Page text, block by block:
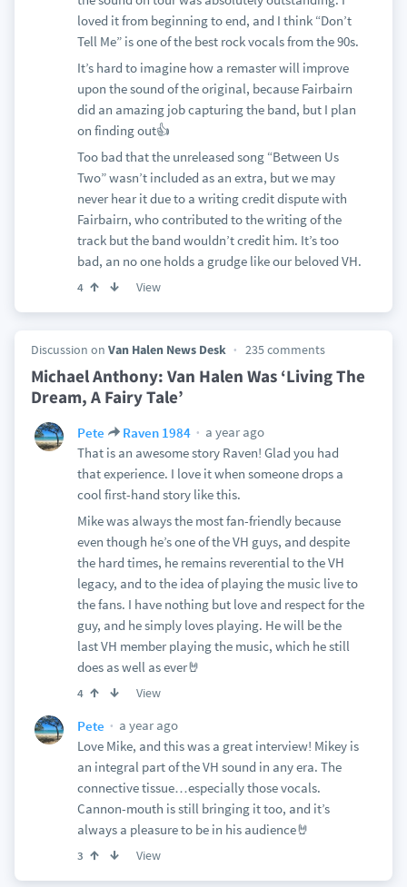
loved it from beginning to end, and I think “Don’t
Tell Me” is one of the best rock vocals from the 90s.
It’s hard to imagine how a remaster will improve
upon the sound of the original, because Fairbairn
did an amazing job capturing the band, but I plan
on finding out👍
Too bad that the unreleased song “Between Us
Two” wasn’t included as an extra, but we may
never hear it due to a writing credit dispute with
Fairbairn, who contributed to the writing of the
track but the band wouldn’t credit him. It’s too
bad, an no one holds a grudge like our beloved VH.
4 View
Discussion on Van Halen News Desk 235 comments
Michael Anthony: Van Halen Was ‘Living The
Dream, A Fairy Tale’
Pete Raven 1984
a year ago
That is an awesome story Raven! Glad you had
that experience. I love it when someone drops a
cool first-hand story like this.
Mike was always the most fan-friendly because
even though he’s one of the VH guys, and despite
the hard times, he remains reverential to the VH
legacy, and to the idea of playing the music live to
the fans. I have nothing but love and respect for the
guy, and he simply loves playing. He will be the
last VH member playing the music, which he still
does as well as ever🤘
4 View
Pete
a year ago
Love Mike, and this was a great interview! Mikey is
an integral part of the VH sound in any era. The
connective tissue…especially those vocals.
Cannon-mouth is still bringing it too, and it’s
always a pleasure to be in his audience🤘
3 View